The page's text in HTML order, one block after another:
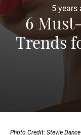
5 years
6
Trends
Photo Credit: Stevie Dance